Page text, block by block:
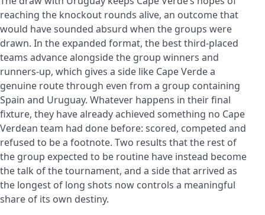
reaching the knockout rounds alive, an outcome that
would have sounded absurd when the groups were
drawn. In the expanded format, the best third-placed
teams advance alongside the group winners and
runners-up, which gives a side like Cape Verde a
genuine route through even from a group containing
Spain and Uruguay. Whatever happens in their final
fixture, they have already achieved something no Cape
Verdean team had done before: scored, competed and
refused to be a footnote. Two results that the rest of
the group expected to be routine have instead become
the talk of the tournament, and a side that arrived as
the longest of long shots now controls a meaningful
share of its own destiny.